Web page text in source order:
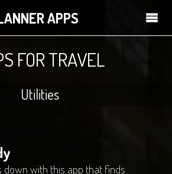
APPS
FOR TRAVEL
Utilities
down with this app that finds